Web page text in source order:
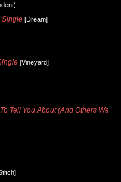
Single [Dream]
[Vineyard]
Tell You About (And Others We